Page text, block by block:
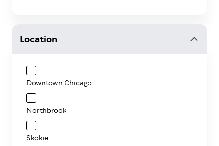
Location
Downtown Chicago
Northbrook
Skokie